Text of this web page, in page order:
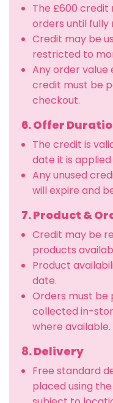
The £600 credit
orders until fully
Credit may be
restricted to
Any order value
credit must be
checkout.
6. Offer
The credit is
date it is
Any unused
will expire and
7. Product &
Credit may be
products
Product
date.
Orders must be
collected in-
where available.
8. Delivery
Free standard
placed using